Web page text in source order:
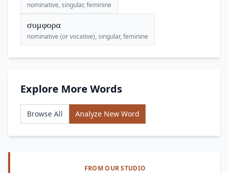
nominative, singular, feminine
συμφορα
nominative (or vocative), singular, feminine
Explore More Words
Browse All Analyze New Word
FROM OUR STUDIO